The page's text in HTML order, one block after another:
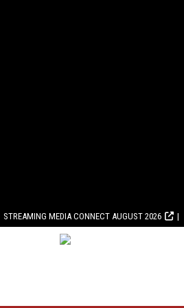
STREAMING MEDIA CONNECT AUGUST 2026